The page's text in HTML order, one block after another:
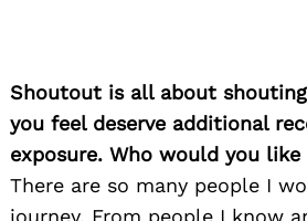
Shoutout is all about
you feel deserve additional
exposure. Who would you
There are so many people I
journey. From people I know